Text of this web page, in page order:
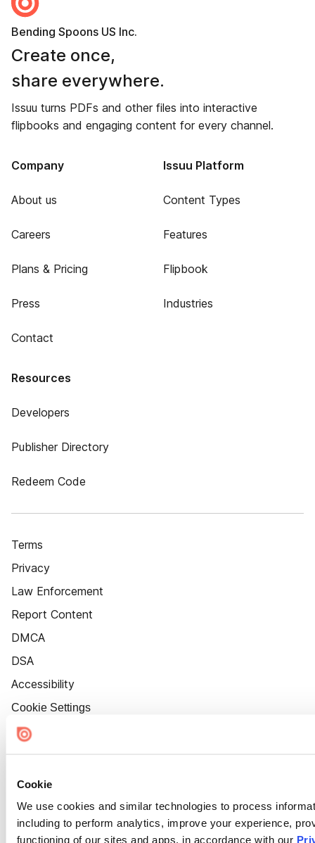
Cookie
We use cookies and similar technologies to process
including to perform analytics, improve your experience,
functioning of our sites and apps, in accordance with our
Bending Spoons US Inc.
Create once,
share everywhere.
Issuu turns PDFs and other files into interactive
flipbooks and engaging content for every channel.
Company
About us
Careers
Plans & Pricing
Press
Contact
Issuu Platform
Content Types
Features
Flipbook
Industries
Resources
Developers
Publisher Directory
Redeem Code
Terms
Privacy
Law Enforcement
Report Content
DMCA
DSA
Accessibility
Cookie Settings